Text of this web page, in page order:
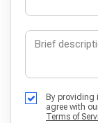
By providing
agree with
Terms of